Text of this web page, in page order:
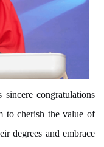
sincere congratulations
to cherish the value of
degrees and embrace